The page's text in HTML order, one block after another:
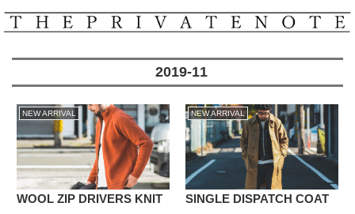
2019-11
NEW ARRIVAL
WOOL ZIP DRIVERS KNIT
NEW ARRIVAL
SINGLE DISPATCH COAT